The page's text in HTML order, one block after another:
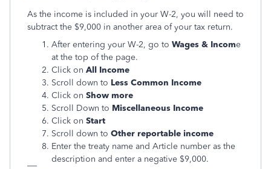
As the income is included in your W-2, you will need to
subtract the $9,000 in another area of your tax return.
After entering your W-2, go to Wages & Income
at the top of the page.
Click on All Income
Scroll down to Less Common Income
Click on Show more
Scroll Down to Miscellaneous Income
Click on Start
Scroll down to Other reportable income
Enter the treaty name and Article number as the
description and enter a negative $9,000.